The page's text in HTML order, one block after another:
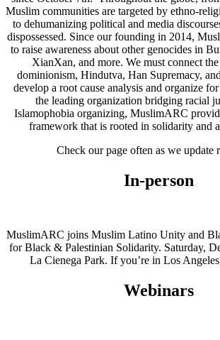
Muslim communities are targeted by ethno-
to dehumanizing political and media
dispossessed. Since our founding in 2014,
to raise awareness about other genocides in
XianXan, and more. We must connect
dominionism, Hindutva, Han Supremacy,
develop a root cause analysis and organize
the leading organization bridging racial
Islamophobia organizing, MuslimARC
framework that is rooted in solidarity and
Check our page often as we update
In-person
MuslimARC joins Muslim Latino Unity and
for Black & Palestinian Solidarity. Saturday,
La Cienega Park. If you’re in Los
Webinars